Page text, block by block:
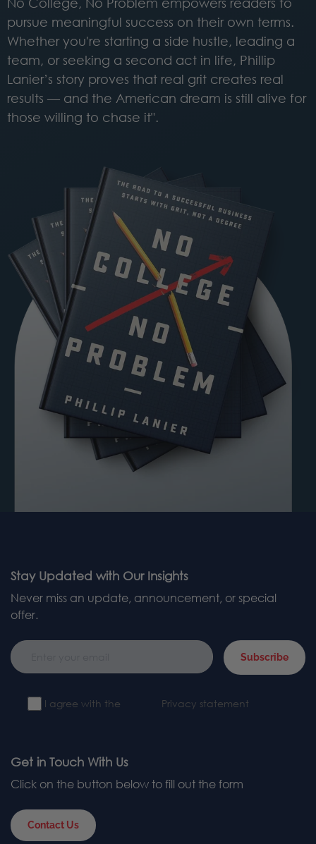
pursue meaningful success on their own terms.
Whether you're starting a side hustle, leading a
team, or seeking a second act in life, Phillip
Lanier’s story proves that real grit creates real
results — and the American dream is still alive for
those willing to chase it".
Stay Updated with Our Insights
Never miss an update, announcement, or special
offer.
Subscribe
I agree with the Privacy statement
Get in Touch With Us
Click on the button below to fill out the form
Contact Us